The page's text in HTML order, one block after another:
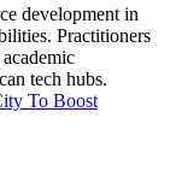
development in
Practitioners
tech hubs.
To Boost